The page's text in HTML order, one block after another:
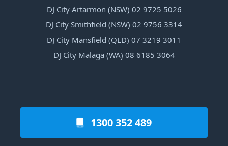
DJ City Artarmon (NSW) 02 9725 5026
DJ City Smithfield (NSW) 02 9756 3314
DJ City Mansfield (QLD) 07 3219 3011
DJ City Malaga (WA) 08 6185 3064
1300 352 489